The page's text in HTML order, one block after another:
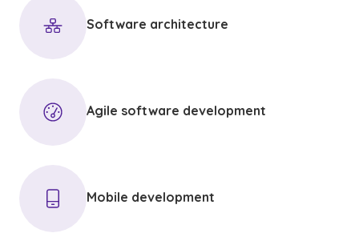
Software architecture
Agile software development
Mobile development